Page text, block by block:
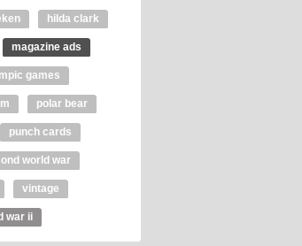
hilda clark
magazine ads
games
polar bear
punch cards
world war
vintage
war ii